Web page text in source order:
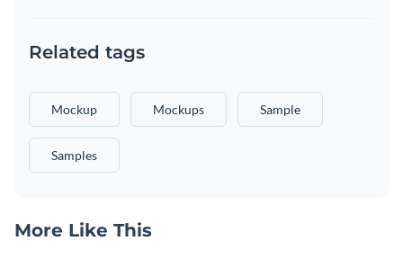
Related tags
Mockup Mockups Sample
Samples
More Like This